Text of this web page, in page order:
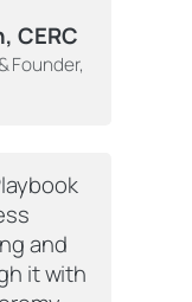
CERC
Founder,
and
it with